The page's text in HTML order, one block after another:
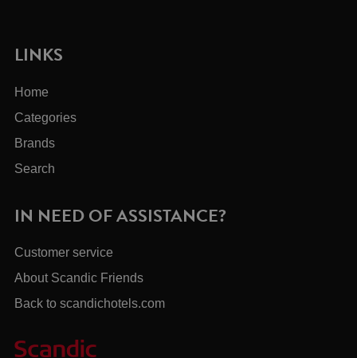
LINKS
Home
Categories
Brands
Search
IN NEED OF ASSISTANCE?
Customer service
About Scandic Friends
Back to scandichotels.com